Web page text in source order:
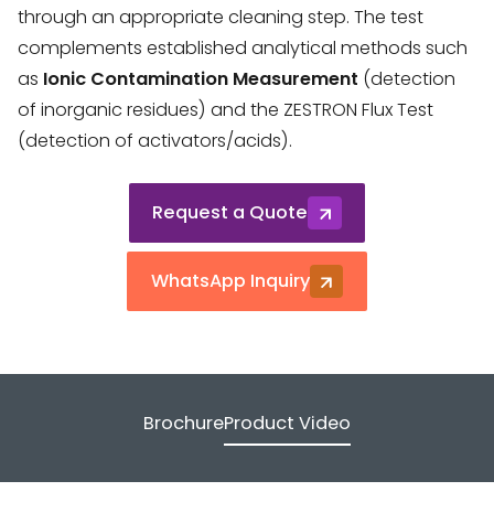
through an appropriate cleaning step. The test
complements established analytical methods such
as Ionic Contamination Measurement (detection
of inorganic residues) and the ZESTRON Flux Test
(detection of activators/acids).
Request a Quote
WhatsApp Inquiry
BrochureProduct Video